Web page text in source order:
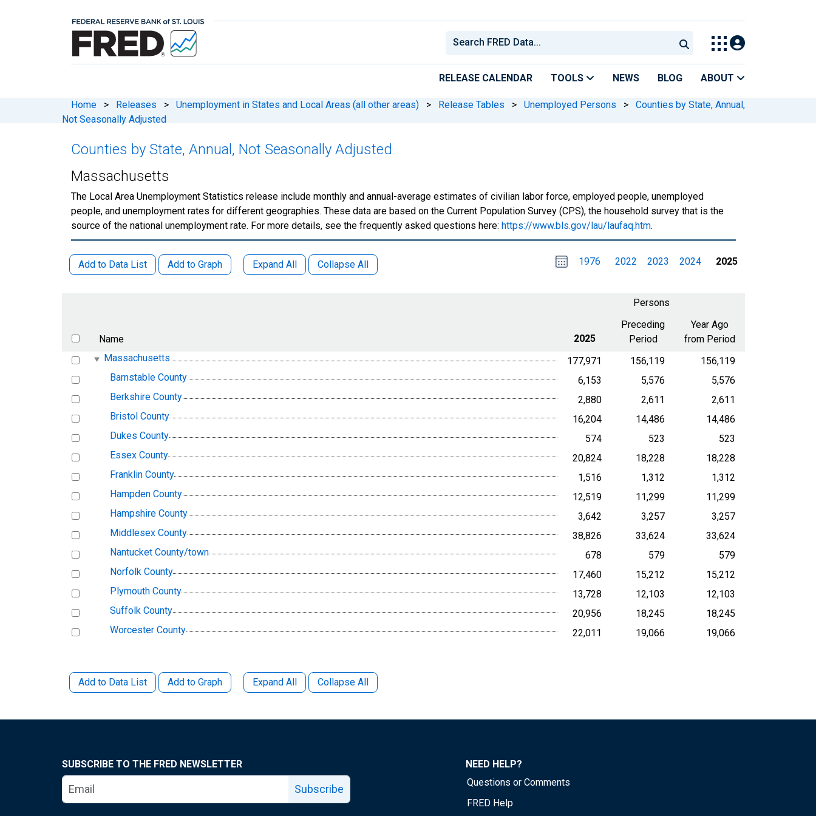
RELEASE CALENDAR TOOLS NEWS BLOG ABOUT
Home > Releases > Unemployment in States and Local Areas (all other areas) > Release Tables > Unemployed Persons >
Counties by State, Annual,
Not Seasonally Adjusted
Counties by State, Annual, Not Seasonally Adjusted :
Massachusetts
The Local Area Unemployment Statistics release include monthly and annual-average estimates of civilian labor force, employed people, unemployed
people, and unemployment rates for different geographies. These data are based on the Current Population Survey (CPS), the household survey that is the
source of the national unemployment rate. For more details, see the frequently asked questions here: https://www.bls.gov/lau/laufaq.htm.
Add to Data List Add to Graph Expand All Collapse All
Choose
date,
Selected
date
is
1
Please
1976 2022 2023 2024 2025
Persons
Name 2025
Preceding
Period
Year Ago
from Period
Massachusetts
177,971 156,119
156,119
Barnstable County
6,153 5,576
5,576
Berkshire County
2,880 2,611
2,611
Bristol County
16,204 14,486
14,486
Dukes County
574 523
523
Essex County
20,824 18,228
18,228
Franklin County
1,516 1,312
1,312
Hampden County
12,519 11,299
11,299
Hampshire County
3,642 3,257
3,257
Middlesex County
38,826 33,624
33,624
Nantucket County/town
678 579
579
Norfolk County
17,460 15,212
15,212
Plymouth County
13,728 12,103
12,103
Suffolk County
20,956 18,245
18,245
Worcester County
22,011 19,066 19,066
Add to Data List Add to Graph Expand All Collapse All
SUBSCRIBE TO THE FRED NEWSLETTER
Subscribe
NEED HELP?
Questions or Comments
FRED Help